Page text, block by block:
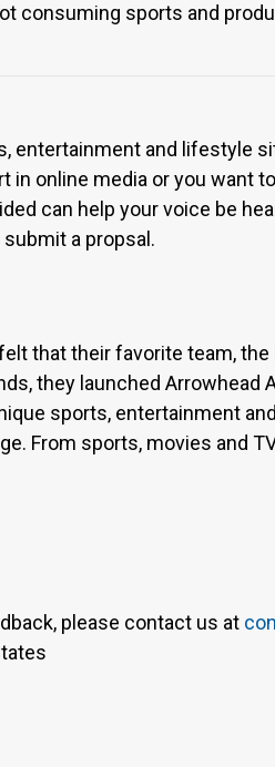
consuming sports and
entertainment and lifestyle
online media or you want
can help your voice be
submit a propsal.
that their favorite team,
they launched Arrowhead
sports, entertainment
From sports, movies and
please contact us at